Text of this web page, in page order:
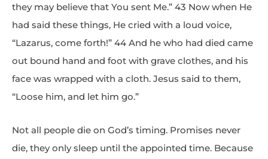
they may believe that You sent Me.” 43 Now when He
had said these things, He cried with a loud voice,
“Lazarus, come forth!” 44 And he who had died came
out bound hand and foot with grave clothes, and his
face was wrapped with a cloth. Jesus said to them,
“Loose him, and let him go.”
Not all people die on God’s timing. Promises never
die, they only sleep until the appointed time. Because